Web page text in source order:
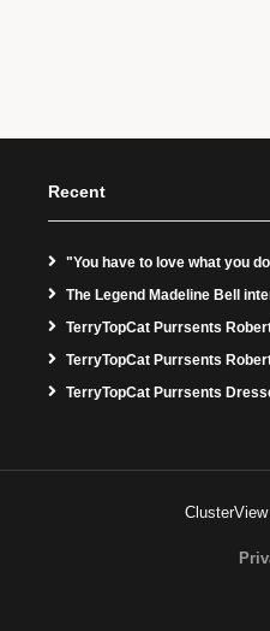
Recent
"You have to love what you
The Legend Madeline Bell
TerryTopCat Purrsents
TerryTopCat Purrsents
TerryTopCat Purrsents